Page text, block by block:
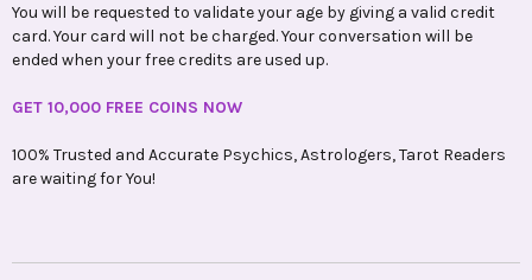
You will be requested to validate your age by giving a valid credit
card. Your card will not be charged. Your conversation will be
ended when your free credits are used up.
GET 10,000 FREE COINS NOW
100% Trusted and Accurate Psychics, Astrologers, Tarot Readers
are waiting for You!